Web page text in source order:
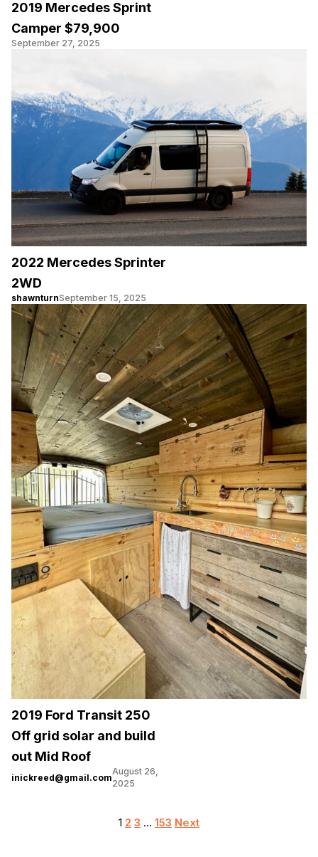
2019 Mercedes Sprint
Camper $79,900
September 27, 2025
2022 Mercedes Sprinter
2WD
shawnturnSeptember 15, 2025
2019 Ford Transit 250
Off grid solar and build
out Mid Roof
inickreed@gmail.com
August 26,
2025
Posts
1 2 3 … 153 Next